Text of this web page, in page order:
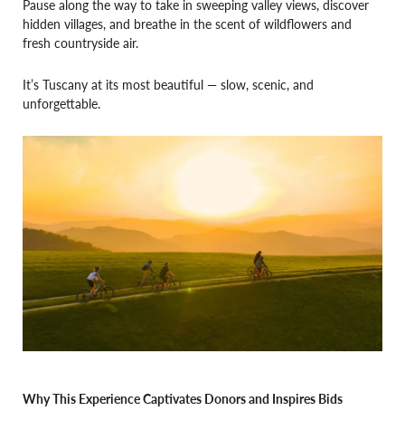
Pause along the way to take in sweeping valley views, discover
hidden villages, and breathe in the scent of wildflowers and
fresh countryside air.
It’s Tuscany at its most beautiful — slow, scenic, and
unforgettable.
Why This Experience Captivates Donors and Inspires Bids